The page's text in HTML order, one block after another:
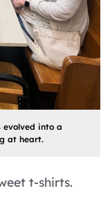
evolved into a
at heart.
t-shirts.